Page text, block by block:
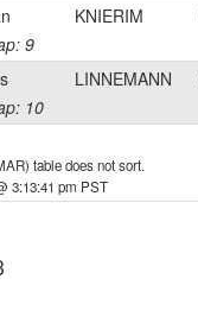
KNIERIM
9
LINNEMANN
10
table does not sort.
3:13:41 pm PST